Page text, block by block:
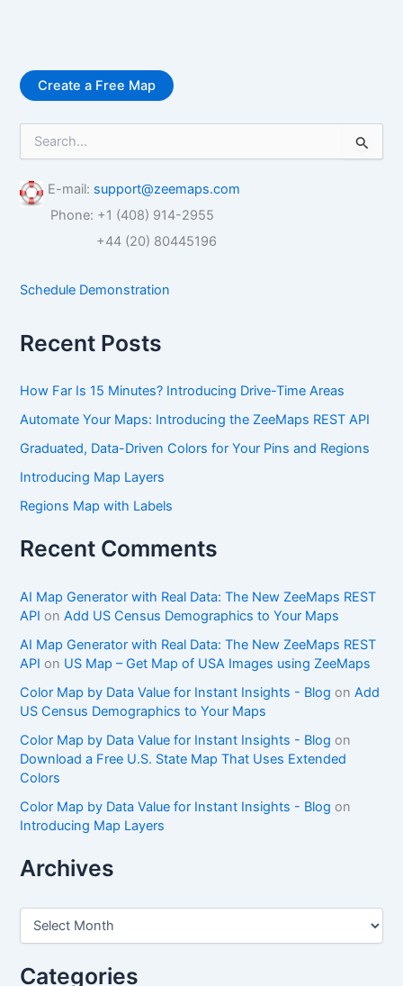
Create a Free Map
r
c
:
E-mail: support@zeemaps.com
Phone: +1 (408) 914-2955
+44 (20) 80445196
Schedule Demonstration
Recent Posts
How Far Is 15 Minutes? Introducing Drive-Time Areas
Automate Your Maps: Introducing the ZeeMaps REST API
Graduated, Data-Driven Colors for Your Pins and Regions
Introducing Map Layers
Regions Map with Labels
Recent Comments
AI Map Generator with Real Data: The New ZeeMaps REST
API onAdd US Census Demographics to Your Maps
AI Map Generator with Real Data: The New ZeeMaps REST
API on US Map – Get Map of USA Images using ZeeMaps
Color Map by Data Value for Instant Insights - Blog onAdd
US Census Demographics to Your Maps
Color Map by Data Value for Instant Insights - Blog on
Download a Free U.S. State Map That Uses Extended
Colors
Color Map by Data Value for Instant Insights - Blog on
Introducing Map Layers
Archives
A
h
Categories